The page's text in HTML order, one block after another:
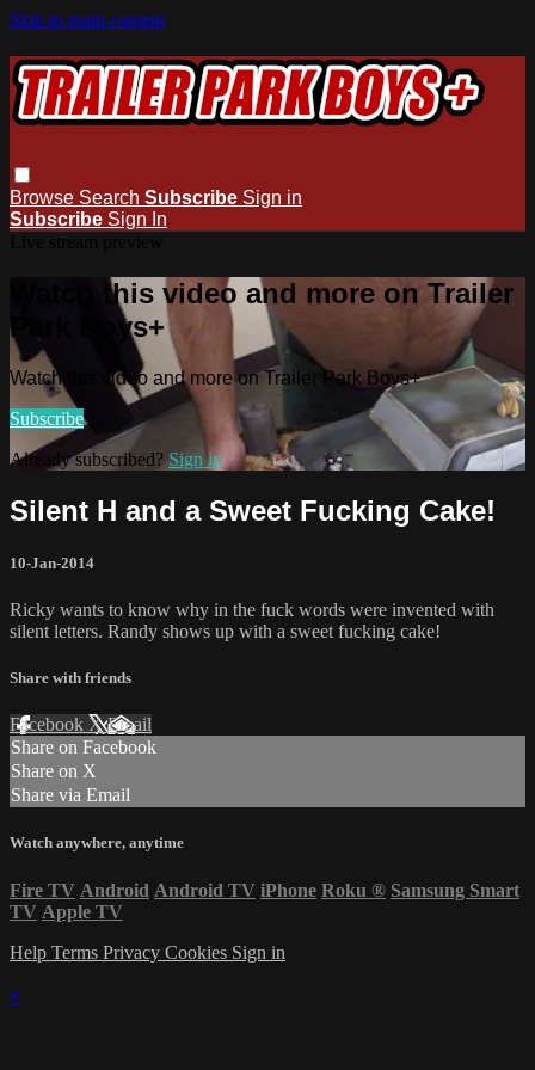
Skip to main content
Browse Search Subscribe Sign in
Subscribe Sign In
Watch this video and more on Trailer
Park Boys+
Watch this video and more on Trailer Park Boys+
Subscribe
Already subscribed? Sign in
Silent H and a Sweet Fucking Cake!
10-Jan-2014
Ricky wants to know why in the fuck words were invented with
silent letters. Randy shows up with a sweet fucking cake!
Share with friends
Facebook XEmail
Share on Facebook
Share on X
Share via Email
Watch anywhere, anytime
Fire TV Android Android TV iPhone Roku ® Samsung Smart
TV Apple TV
Help Terms Privacy Cookies Sign in
×